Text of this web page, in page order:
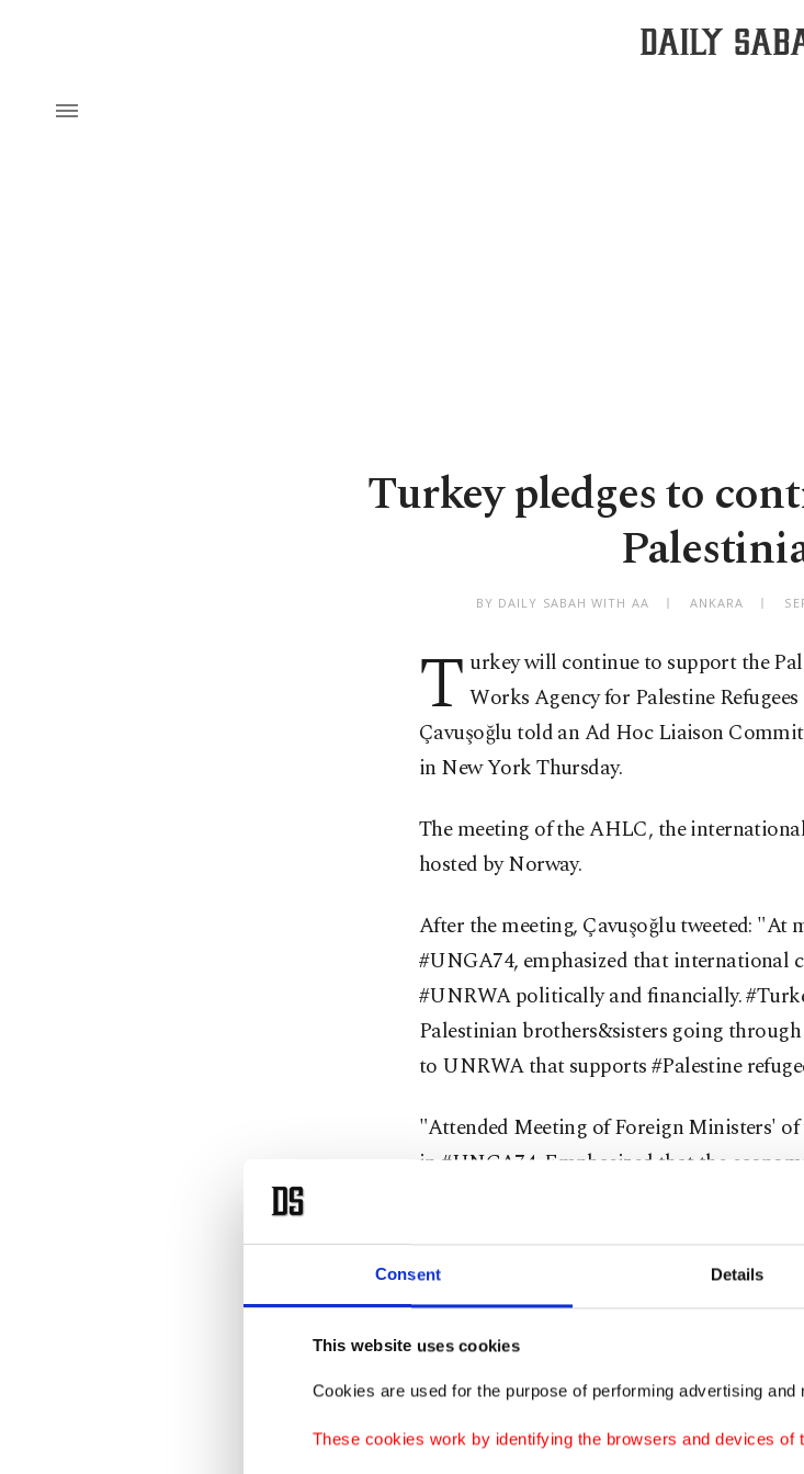
Consent Details
This website uses cookies
Cookies are used for the purpose of performing advertising
These cookies work by identifying the browsers and devices of
Turkey pledges to
BY DAILY SABAH WITH AA ANKARA
T urkey will continue to support the
Works Agency for Palestine
Çavuşoğlu told an Ad Hoc Liaison
in New York Thursday.
The meeting of the AHLC, the
hosted by Norway.
After the meeting, Çavuşoğlu tweeted: "At
#UNGA74, emphasized that international
#UNRWA politically and financially.
Palestinian brothers&sisters going
to UNRWA that supports #Palestine
"Attended Meeting of Foreign Ministers'
in #UNGA74. Emphasized that the
necessary for a just and lasting peace.
Jordan hosts more than 2 million of the